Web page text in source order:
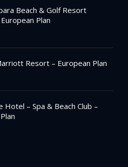
Beach & Golf Resort
Plan
Resort – European Plan
Hotel – Spa & Beach Club –